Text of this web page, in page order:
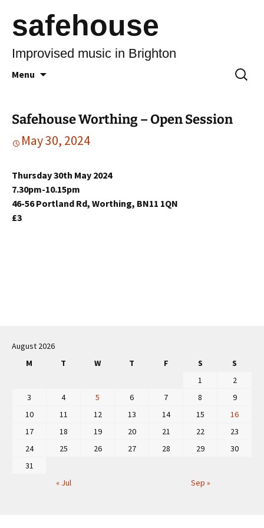
safehouse
Improvised music in Brighton
Menu
Search
for:
Safehouse Worthing – Open Session
May 30, 2024
Thursday 30th May 2024
7.30pm-10.15pm
46-56 Portland Rd, Worthing, BN11 1QN
£3
navigation
August 2026
M
T W T F S S
« Jul Sep »
1
2
3
4 5 6 7 8
9
10
11 12 13 14 15
16
17
18 19 20 21 22
23
24
25 26 27 28 29
30
31